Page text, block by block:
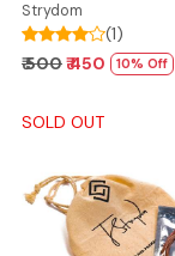
Strydom
(1)
₹ 500₹ 450 10% Off
SOLD OUT